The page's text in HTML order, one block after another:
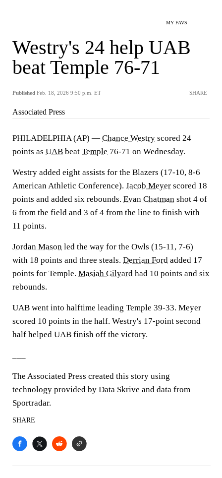
MY FAVS
Westry's 24 help UAB
beat Temple 76-71
Published Feb. 18, 2026 9:50 p.m. ET SHARE
Associated Press
PHILADELPHIA (AP) — Chance Westry scored 24
points as UAB beat Temple 76-71 on Wednesday.
Westry added eight assists for the Blazers (17-10, 8-6
American Athletic Conference). Jacob Meyer scored 18
points and added six rebounds. Evan Chatman shot 4 of
6 from the field and 3 of 4 from the line to finish with
11 points.
Jordan Mason led the way for the Owls (15-11, 7-6)
with 18 points and three steals. Derrian Ford added 17
points for Temple. Masiah Gilyard had 10 points and six
rebounds.
UAB went into halftime leading Temple 39-33. Meyer
scored 10 points in the half. Westry's 17-point second
half helped UAB finish off the victory.
The Associated Press created this story using
technology provided by Data Skrive and data from
Sportradar.
SHARE